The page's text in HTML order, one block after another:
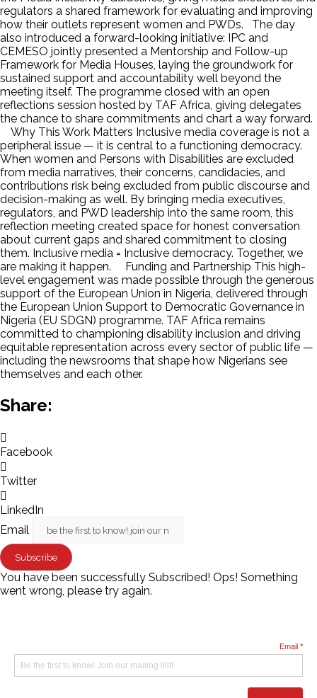
regulators a shared framework for evaluating and improving
how their outlets represent women and PWDs. The day
also introduced a forward-looking initiative: IPC and
CEMESO jointly presented a Mentorship and Follow-up
Framework for Media Houses, laying the groundwork for
sustained support and accountability well beyond the
meeting itself. The programme closed with an open
reflections session hosted by TAF Africa, giving delegates
the chance to share commitments and chart a way forward.
Why This Work Matters Inclusive media coverage is not a
peripheral issue — it is central to a functioning democracy.
When women and Persons with Disabilities are excluded
from media narratives, their concerns, candidacies, and
contributions risk being excluded from public discourse and
decision-making as well. By bringing media executives,
regulators, and PWD leadership into the same room, this
reflection meeting created space for honest conversation
about current gaps and shared commitment to closing
them. Inclusive media = Inclusive democracy. Together, we
are making it happen. Funding and Partnership This high-
level engagement was made possible through the generous
support of the European Union in Nigeria, delivered through
the European Union Support to Democratic Governance in
Nigeria (EU SDGN) programme. TAF Africa remains
committed to championing disability inclusion and driving
equitable representation across every sector of public life —
including the newsrooms that shape how Nigerians see
themselves and each other.
Share:
Facebook
Twitter
LinkedIn
Email
Subscribe
You have been successfully Subscribed! Ops! Something
went wrong, please try again.